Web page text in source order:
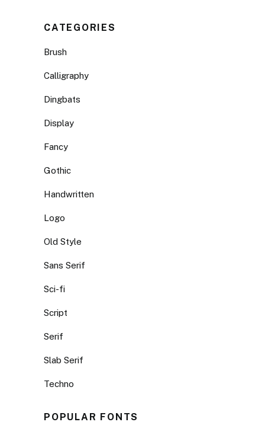
CATEGORIES
Brush
Calligraphy
Dingbats
Display
Fancy
Gothic
Handwritten
Logo
Old Style
Sans Serif
Sci-fi
Script
Serif
Slab Serif
Techno
POPULAR FONTS